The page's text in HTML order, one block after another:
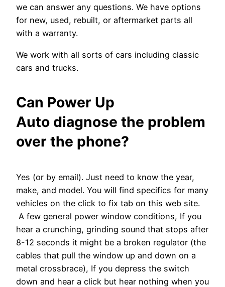
we can answer any questions. We have options
for new, used, rebuilt, or aftermarket parts all
with a warranty.
We work with all sorts of cars including classic
cars and trucks.
Can Power Up
Auto diagnose the problem
over the phone?
Yes (or by email). Just need to know the year,
make, and model. You will find specifics for many
vehicles on the click to fix tab on this web site.
A few general power window conditions, If you
hear a crunching, grinding sound that stops after
8-12 seconds it might be a broken regulator (the
cables that pull the window up and down on a
metal crossbrace), If you depress the switch
down and hear a click but hear nothing when you